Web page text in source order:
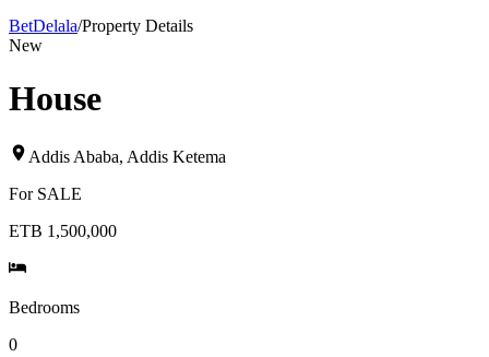
BetDelala/Property Details
New
House
Addis Ababa, Addis Ketema
For SALE
ETB 1,500,000
Bedrooms
0